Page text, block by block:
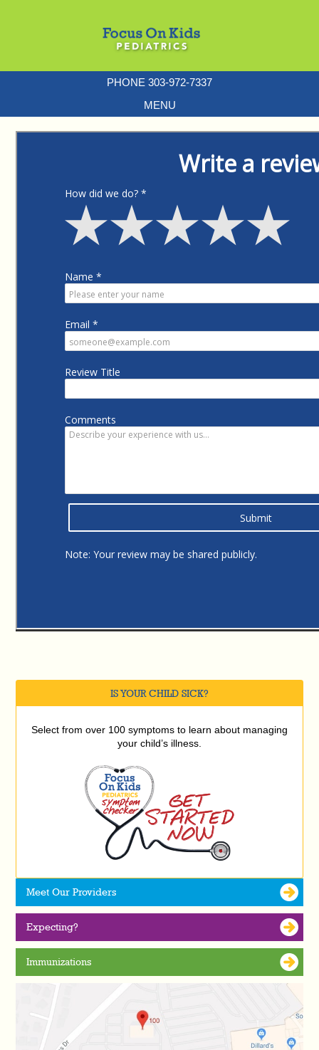
PHONE 303-972-7337
MENU
IS YOUR CHILD SICK?
Select from over 100 symptoms to learn about managing
your child’s illness.
Meet Our Providers
Expecting?
Immunizations